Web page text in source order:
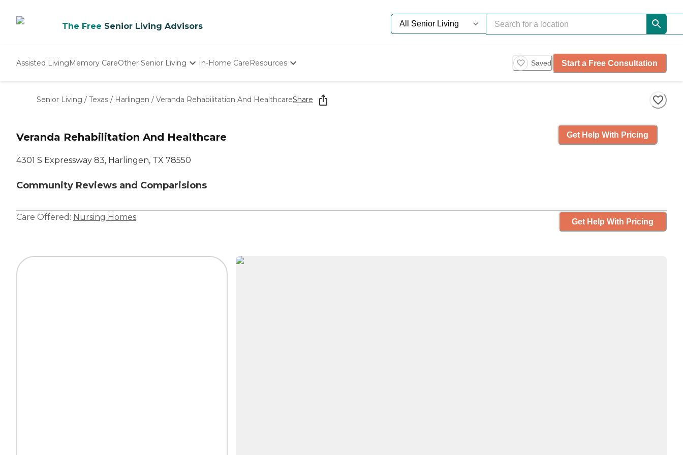
The Free Senior Living Advisors
Assisted LivingMemory CareOther Senior Living
Nursing Homes
In-Home CareResources
Starting The Conversation
How To Find Senior Living
Saved Start a Free Consultation
Senior Living / Texas / Harlingen / Veranda Rehabilitation And HealthcareShare
Veranda Rehabilitation And Healthcare
4301 S Expressway 83, Harlingen, TX 78550
Community Reviews and Comparisions
Get Help With Pricing
Care Offered: Nursing Homes Get Help With Pricing